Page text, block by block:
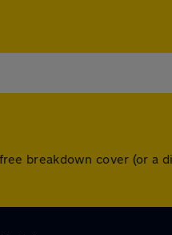
breakdown cover (or a